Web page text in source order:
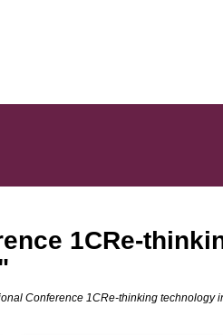
1CRe-
Conference 1CRe-thinking technology